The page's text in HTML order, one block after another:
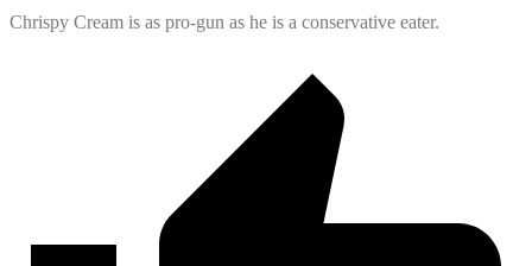
Chrispy Cream is as pro-gun as he is a conservative eater.